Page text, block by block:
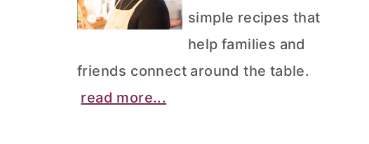
simple recipes that
help families and
friends connect around the table.
read more...